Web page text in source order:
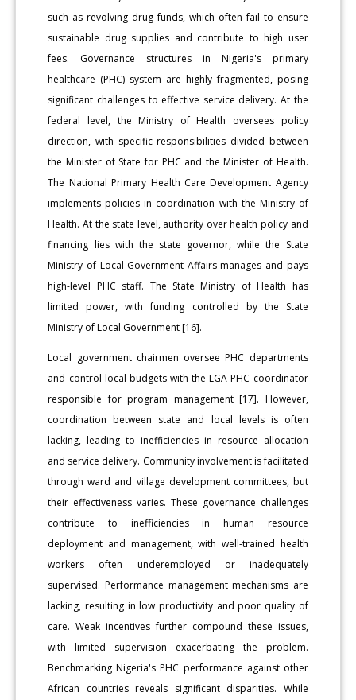
such as revolving drug funds, which often fail to ensure
sustainable drug supplies and contribute to high user
fees. Governance structures in Nigeria's primary
healthcare (PHC) system are highly fragmented, posing
significant challenges to effective service delivery. At the
federal level, the Ministry of Health oversees policy
direction, with specific responsibilities divided between
the Minister of State for PHC and the Minister of Health.
The National Primary Health Care Development Agency
implements policies in coordination with the Ministry of
Health. At the state level, authority over health policy and
financing lies with the state governor, while the State
Ministry of Local Government Affairs manages and pays
high-level PHC staff. The State Ministry of Health has
limited power, with funding controlled by the State
Ministry of Local Government [16].
Local government chairmen oversee PHC departments
and control local budgets with the LGA PHC coordinator
responsible for program management [17]. However,
coordination between state and local levels is often
lacking, leading to inefficiencies in resource allocation
and service delivery. Community involvement is facilitated
through ward and village development committees, but
their effectiveness varies. These governance challenges
contribute to inefficiencies in human resource
deployment and management, with well-trained health
workers often underemployed or inadequately
supervised. Performance management mechanisms are
lacking, resulting in low productivity and poor quality of
care. Weak incentives further compound these issues,
with limited supervision exacerbating the problem.
Benchmarking Nigeria's PHC performance against other
African countries reveals significant disparities. While